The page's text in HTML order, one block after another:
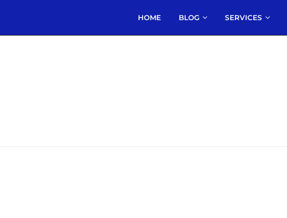
HOME BLOG SERVICES